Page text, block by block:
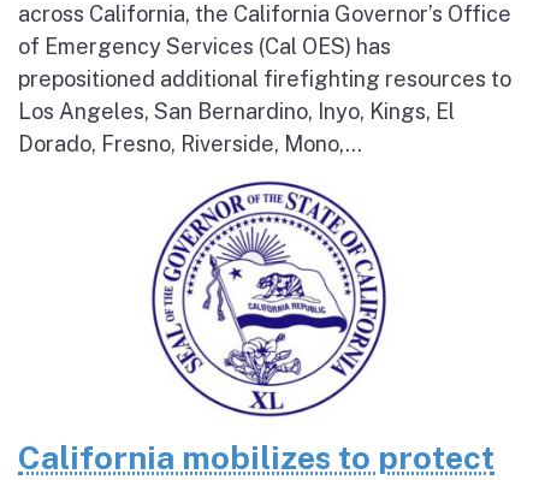
across California, the California Governor’s Office
of Emergency Services (Cal OES) has
prepositioned additional firefighting resources to
Los Angeles, San Bernardino, Inyo, Kings, El
Dorado, Fresno, Riverside, Mono,...
California mobilizes to protect